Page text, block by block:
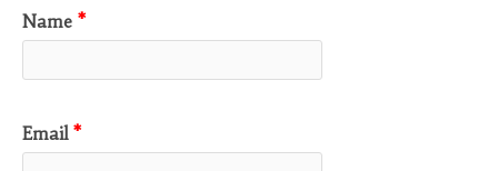
Name *
Email *